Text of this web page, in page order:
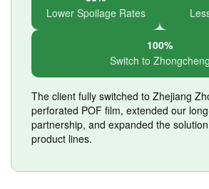
Lower Spoilage Rates
100%
Switch to Zhongcheng
The client fully switched to Zhejiang
perforated POF film, extended our
partnership, and expanded the
product lines.